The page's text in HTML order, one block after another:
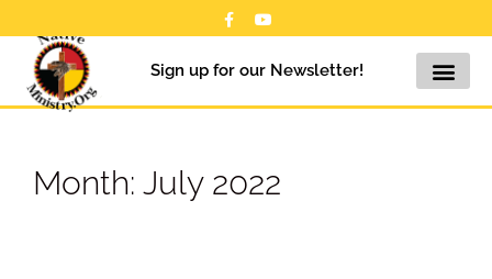
Sign up for our Newsletter!
Month: July 2022